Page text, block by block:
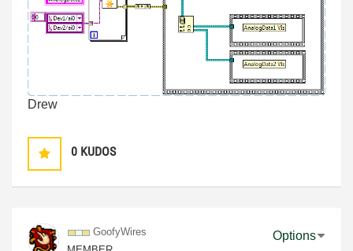
Drew
0 KUDOS
GoofyWires
Options